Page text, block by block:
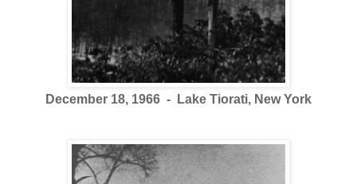
December 18, 1966 - Lake Tiorati, New York